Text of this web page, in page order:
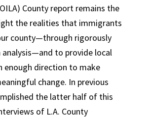
County report remains the
the realities that immigrants
county—through rigorously
analysis—and to provide local
enough direction to make
change. In previous
the latter half of this
of L.A. County